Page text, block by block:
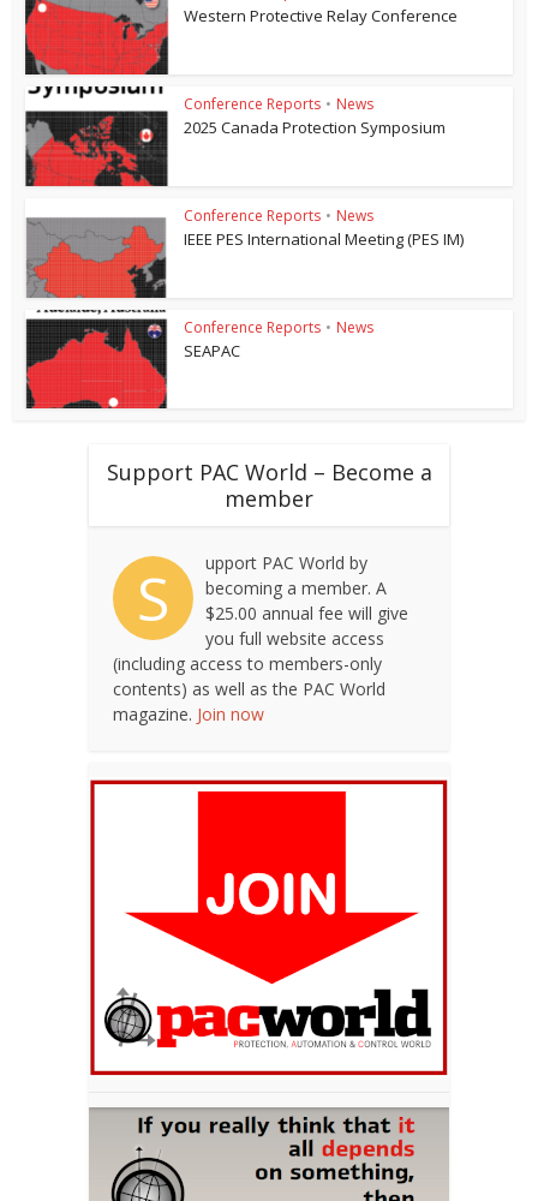
Western Protective Relay Conference
Conference Reports • News
2025 Canada Protection Symposium
Conference Reports • News
IEEE PES International Meeting (PES IM)
Conference Reports • News
SEAPAC
Support PAC World – Become a
member
S
upport PAC World by
becoming a member. A
$25.00 annual fee will give
you full website access
(including access to members-only
contents) as well as the PAC World
magazine. Join now